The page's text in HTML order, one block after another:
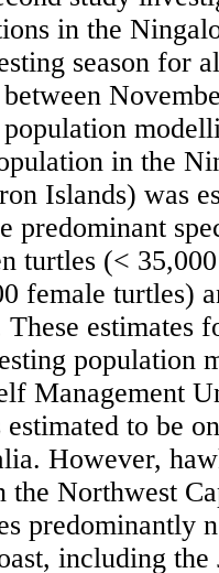
in the
season for
in the
Islands) was
predominant
turtles (<
female turtles)
estimates
population
Management
to be
However,
the Northwest
predominantly
including the